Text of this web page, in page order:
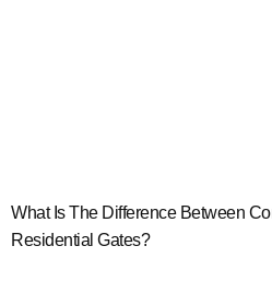
What Is The Difference Between
Residential Gates?